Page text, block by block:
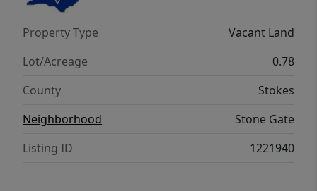
Property Type
Vacant Land
Lot/Acreage
0.78
County
Stokes
Neighborhood
Stone Gate
Listing ID
1221940